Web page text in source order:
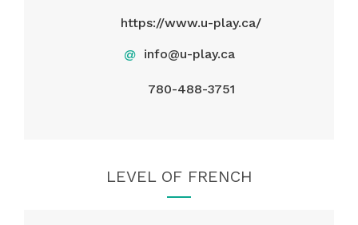
https://www.u-play.ca/
@ info@u-play.ca
780-488-3751
LEVEL OF FRENCH